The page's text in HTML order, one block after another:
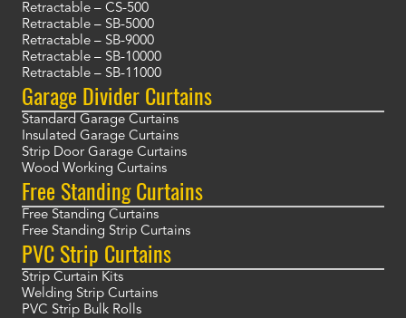
Retractable – CS-500
Retractable – SB-5000
Retractable – SB-9000
Retractable – SB-10000
Retractable – SB-11000
Garage Divider Curtains
Standard Garage Curtains
Insulated Garage Curtains
Strip Door Garage Curtains
Wood Working Curtains
Free Standing Curtains
Free Standing Curtains
Free Standing Strip Curtains
PVC Strip Curtains
Strip Curtain Kits
Welding Strip Curtains
PVC Strip Bulk Rolls